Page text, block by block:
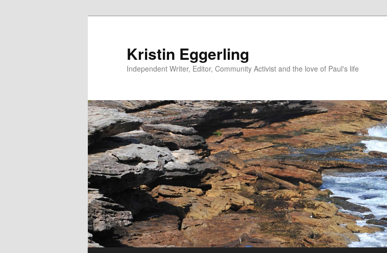
Kristin Eggerling
Independent Writer, Editor, Community Activist and the love of Paul's life